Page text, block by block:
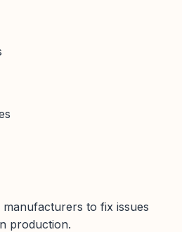
to fix issues
production.